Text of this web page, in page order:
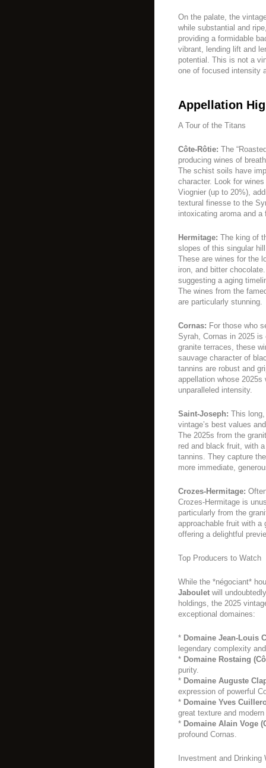
On the palate, the
while substantial and
providing a formidable
vibrant, lending lift and
potential. This is not a
one of focused intensity
Appellation
A Tour of the Titans
Côte-Rôtie: The
producing wines of
The schist soils have
character. Look for
Viognier (up to 20%),
textural finesse to the
intoxicating aroma and
Hermitage: The king of
slopes of this singular
These are wines for the
iron, and bitter
suggesting a aging
The wines from the
are particularly stunning.
Cornas: For those who
Syrah, Cornas in 2025
granite terraces, these
sauvage character of
tannins are robust and
appellation whose
unparalleled intensity.
Saint-Joseph: This
vintage’s best values
The 2025s from the
red and black fruit, with
tannins. They capture
more immediate,
Crozes-Hermitage:
Crozes-Hermitage is
particularly from the
approachable fruit with a
offering a delightful
Top Producers to Watch
While the *négociant*
Jaboulet will
holdings, the 2025
exceptional domaines:
* Domaine Jean-Louis
legendary complexity
* Domaine Rostaing
purity.
* Domaine Auguste
expression of powerful
* Domaine Yves
great texture and
* Domaine Alain Voge
profound Cornas.
Investment and Drinking